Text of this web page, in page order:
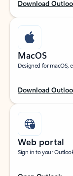
Download
MacOS
Designed for macOS,
Download
Web portal
Sign in to your